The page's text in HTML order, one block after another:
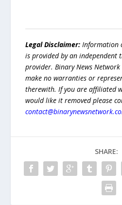
Legal Disclaimer: Information
is provided by an independent
provider. Binary News
make no warranties or
therewith. If you are affiliated
would like it removed please
SHARE: